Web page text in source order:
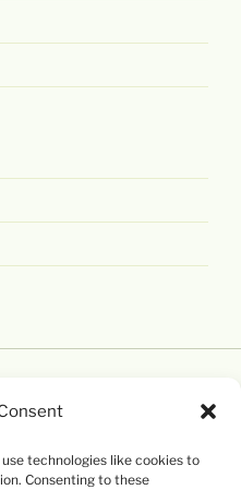
technologies like cookies to
Consenting to these
Levente Littvay's